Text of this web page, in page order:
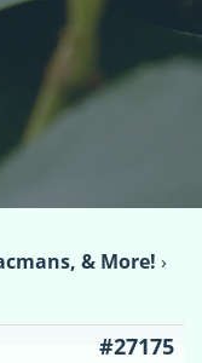
& More! ›
#27175